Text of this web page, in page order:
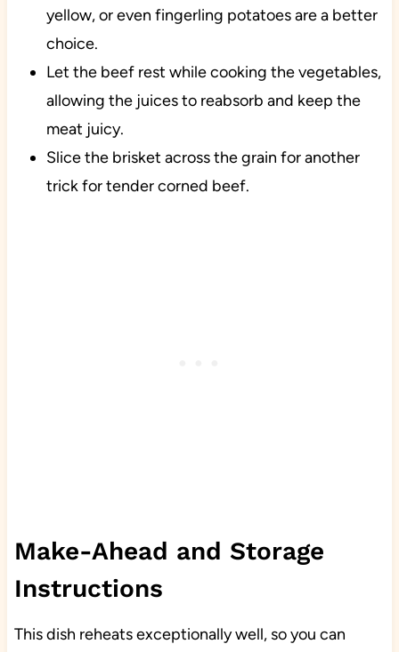
yellow, or even fingerling potatoes are a better
choice.
Let the beef rest while cooking the vegetables,
allowing the juices to reabsorb and keep the
meat juicy.
Slice the brisket across the grain for another
trick for tender corned beef.
Make-Ahead and Storage
Instructions
This dish reheats exceptionally well, so you can